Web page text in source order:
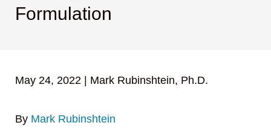
Formulation
May 24, 2022 Mark Rubinshtein, Ph.D.
By Mark Rubinshtein